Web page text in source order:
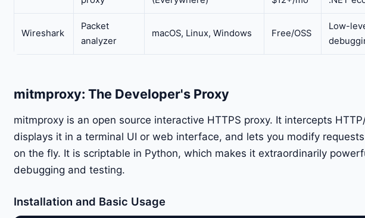
Wireshark
Packet
analyzer
macOS, Linux, Windows Free/OSS
Low-
mitmproxy: The Developer's Proxy
mitmproxy is an open source interactive HTTPS proxy. It intercepts
displays it in a terminal UI or web interface, and lets you modify
on the fly. It is scriptable in Python, which makes it extraordinarily
debugging and testing.
Installation and Basic Usage